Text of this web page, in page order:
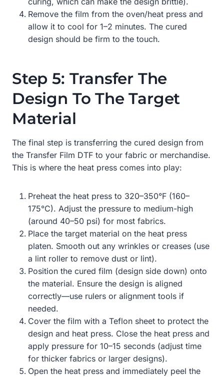
Remove the film from the oven/heat press and
allow it to cool for 1–2 minutes. The cured
design should be firm to the touch.
Step 5: Transfer The
Design To The Target
Material
The final step is transferring the cured design from
the Transfer Film DTF to your fabric or merchandise.
This is where the heat press comes into play:
Preheat the heat press to 320–350°F (160–
175°C). Adjust the pressure to medium-high
(around 40–50 psi) for most fabrics.
Place the target material on the heat press
platen. Smooth out any wrinkles or creases (use
a lint roller to remove dust or lint).
Position the cured film (design side down) onto
the material. Ensure the design is aligned
correctly—use rulers or alignment tools if
needed.
Cover the film with a Teflon sheet to protect the
design and heat press. Close the heat press and
apply pressure for 10–15 seconds (adjust time
for thicker fabrics or larger designs).
Open the heat press and immediately peel the